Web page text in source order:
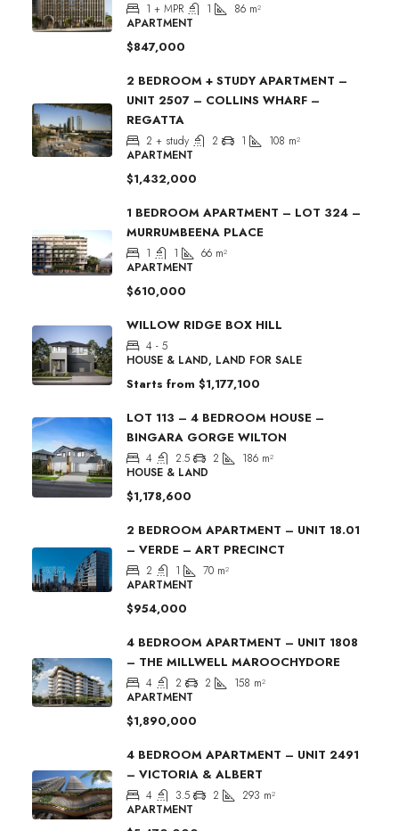
1 + MPR 1 86 m²
APARTMENT
$847,000
2 BEDROOM + STUDY APARTMENT –
UNIT 2507 – COLLINS WHARF –
REGATTA
2 + study 2 1 108 m²
APARTMENT
$1,432,000
1 BEDROOM APARTMENT – LOT 324 –
MURRUMBEENA PLACE
1 1 66 m²
APARTMENT
$610,000
WILLOW RIDGE BOX HILL
4 - 5
HOUSE & LAND, LAND FOR SALE
Starts from $1,177,100
LOT 113 – 4 BEDROOM HOUSE –
BINGARA GORGE WILTON
4 2.5 2 186 m²
HOUSE & LAND
$1,178,600
2 BEDROOM APARTMENT – UNIT 18.01
– VERDE – ART PRECINCT
2 1 70 m²
APARTMENT
$954,000
4 BEDROOM APARTMENT – UNIT 1808
– THE MILLWELL MAROOCHYDORE
4 2 2 158 m²
APARTMENT
$1,890,000
4 BEDROOM APARTMENT – UNIT 2491
– VICTORIA & ALBERT
4 3.5 2 293 m²
APARTMENT